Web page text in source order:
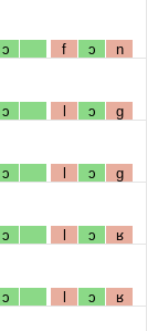
ɔ f ɔ n
ɔ l ɔ g
ɔ l ɔ g
ɔ l ɔ ʁ
ɔ l ɔ ʁ